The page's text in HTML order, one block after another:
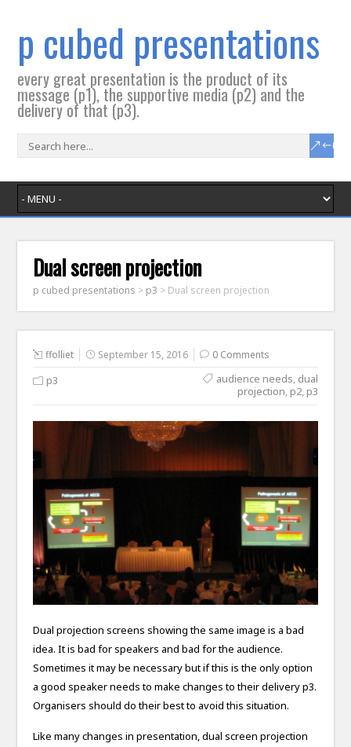
p cubed presentations
every great presentation is the product of its
message (p1), the supportive media (p2) and the
delivery of that (p3).
Dual screen projection
p cubed presentations > p3 > Dual screen projection
ffolliet September 15, 2016 0 Comments
p3 audience needs, dual
projection, p2, p3
Dual projection screens showing the same image is a bad
idea. It is bad for speakers and bad for the audience.
Sometimes it may be necessary but if this is the only option
a good speaker needs to make changes to their delivery p3.
Organisers should do their best to avoid this situation.
Like many changes in presentation, dual screen projection